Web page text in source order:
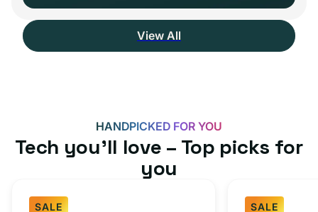
View All
HANDPICKED FOR YOU
Tech you’ll love – Top picks for
you
SALE SALE